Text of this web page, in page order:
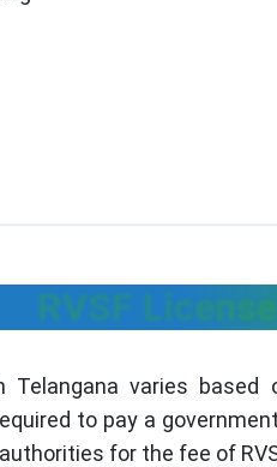
RVSF
varies
to pay a
for the fee of